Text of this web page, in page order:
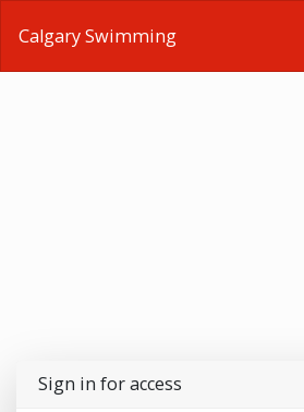
Calgary Swimming
Sign in for access